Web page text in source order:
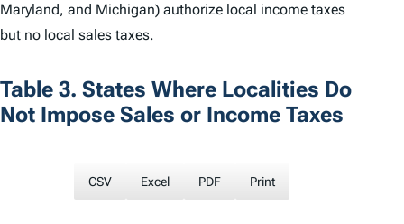
Maryland, and Michigan) authorize local income taxes
but no local sales taxes.
Table 3. States Where Localities Do
Not Impose Sales or Income Taxes
CSV Excel PDF Print